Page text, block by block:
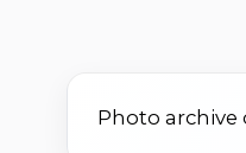
Photo archive